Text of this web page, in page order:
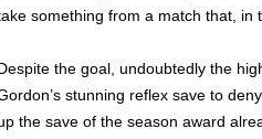
something from a match that, in
Despite the goal, undoubtedly the
stunning reflex save to
the save of the season award